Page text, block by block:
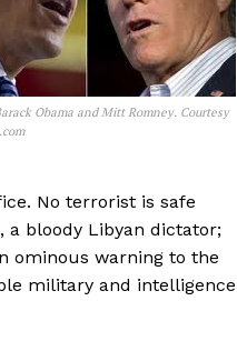
Obama and Mitt Romney. Courtesy
No terrorist is safe
a bloody Libyan dictator;
ominous warning to the
military and intelligence